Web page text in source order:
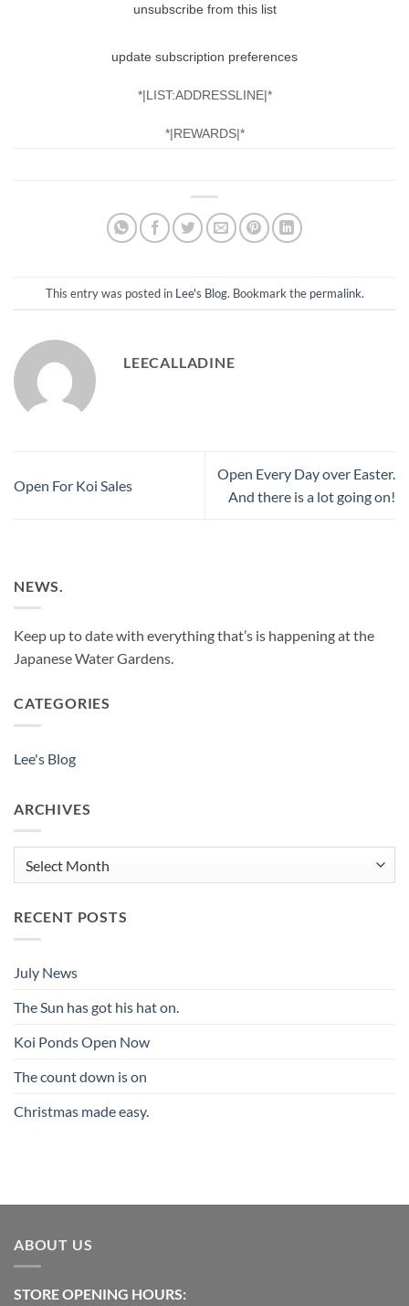
unsubscribe from this list
update subscription preferences
*|LIST:ADDRESSLINE|*
*|REWARDS|*
This entry was posted in Lee's Blog. Bookmark the permalink.
LEECALLADINE
Open For Koi Sales
Open Every Day over Easter.
And there is a lot going on!
NEWS.
Keep up to date with everything that’s is happening at the
Japanese Water Gardens.
CATEGORIES
Lee's Blog
ARCHIVES
RECENT POSTS
July News
The Sun has got his hat on.
Koi Ponds Open Now
The count down is on
Christmas made easy.
ABOUT US
STORE OPENING HOURS: